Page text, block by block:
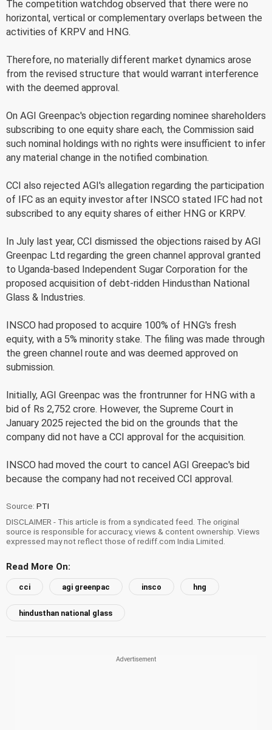
The competition watchdog observed that there were no
horizontal, vertical or complementary overlaps between the
activities of KRPV and HNG.
Therefore, no materially different market dynamics arose
from the revised structure that would warrant interference
with the deemed approval.
On AGI Greenpac's objection regarding nominee shareholders
subscribing to one equity share each, the Commission said
such nominal holdings with no rights were insufficient to infer
any material change in the notified combination.
CCI also rejected AGI's allegation regarding the participation
of IFC as an equity investor after INSCO stated IFC had not
subscribed to any equity shares of either HNG or KRPV.
In July last year, CCI dismissed the objections raised by AGI
Greenpac Ltd regarding the green channel approval granted
to Uganda-based Independent Sugar Corporation for the
proposed acquisition of debt-ridden Hindusthan National
Glass & Industries.
INSCO had proposed to acquire 100% of HNG's fresh
equity, with a 5% minority stake. The filing was made through
the green channel route and was deemed approved on
submission.
Initially, AGI Greenpac was the frontrunner for HNG with a
bid of Rs 2,752 crore. However, the Supreme Court in
January 2025 rejected the bid on the grounds that the
company did not have a CCI approval for the acquisition.
INSCO had moved the court to cancel AGI Greepac's bid
because the company had not received CCI approval.
Source: PTI
DISCLAIMER - This article is from a syndicated feed. The original
source is responsible for accuracy, views & content ownership. Views
expressed may not reflect those of rediff.com India Limited.
Read More On:
cci agi greenpac insco hng
hindusthan national glass